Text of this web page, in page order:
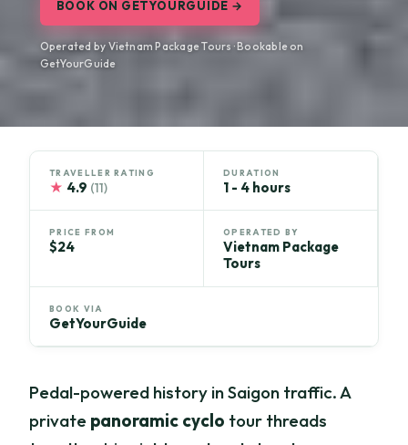
BOOK ON GETYOURGUIDE →
Operated by Vietnam Package Tours · Bookable on
GetYourGuide
TRAVELLER RATING
★ 4.9 (11)
DURATION
1 - 4 hours
PRICE FROM
$24
OPERATED BY
Vietnam Package
Tours
BOOK VIA
GetYourGuide
Pedal-powered history in Saigon traffic. A
private panoramic cyclo tour threads